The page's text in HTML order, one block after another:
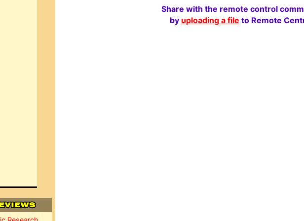
Share with the remote control
by uploading a file to Remote